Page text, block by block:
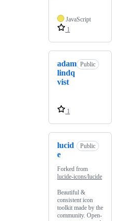
JavaScript
1
adam
lindq
vist
Public
1
lucid
e
Public
Forked from
lucide-icons/lucide
Beautiful &
consistent icon
toolkit made by the
community. Open-